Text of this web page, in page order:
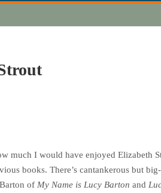
much I would have enjoyed Elizabeth
books. There’s cantankerous but
of My Name is Lucy Barton and